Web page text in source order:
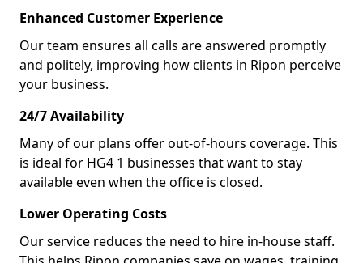
Enhanced Customer Experience
Our team ensures all calls are answered promptly
and politely, improving how clients in Ripon perceive
your business.
24/7 Availability
Many of our plans offer out-of-hours coverage. This
is ideal for HG4 1 businesses that want to stay
available even when the office is closed.
Lower Operating Costs
Our service reduces the need to hire in-house staff.